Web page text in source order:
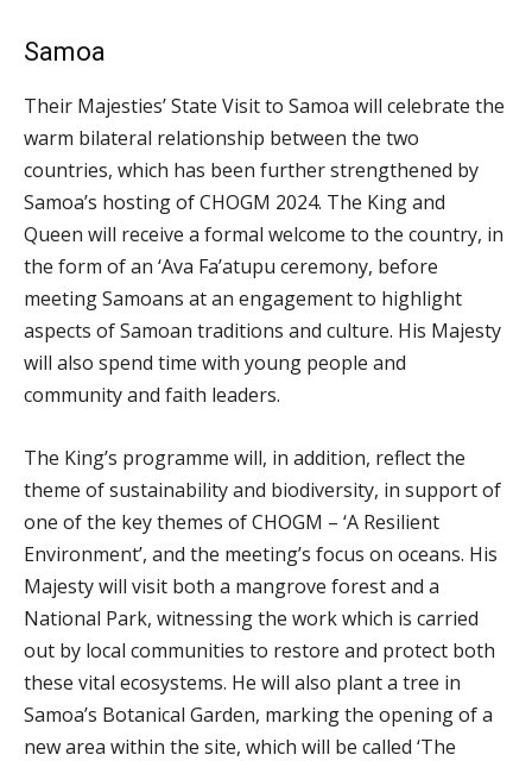
Samoa
Their Majesties’ State Visit to Samoa will celebrate the
warm bilateral relationship between the two
countries, which has been further strengthened by
Samoa’s hosting of CHOGM 2024. The King and
Queen will receive a formal welcome to the country, in
the form of an ‘Ava Fa’atupu ceremony, before
meeting Samoans at an engagement to highlight
aspects of Samoan traditions and culture. His Majesty
will also spend time with young people and
community and faith leaders.
The King’s programme will, in addition, reflect the
theme of sustainability and biodiversity, in support of
one of the key themes of CHOGM – ‘A Resilient
Environment’, and the meeting’s focus on oceans. His
Majesty will visit both a mangrove forest and a
National Park, witnessing the work which is carried
out by local communities to restore and protect both
these vital ecosystems. He will also plant a tree in
Samoa’s Botanical Garden, marking the opening of a
new area within the site, which will be called ‘The